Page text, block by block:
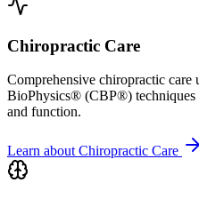
Chiropractic Care
Comprehensive chiropractic care
BioPhysics® (CBP®) techniques
and function.
Learn about Chiropractic Care